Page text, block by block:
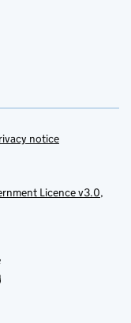
notice
Licence v3.0,